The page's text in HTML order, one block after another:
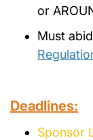
or
Must
Deadlines:
Sponsor